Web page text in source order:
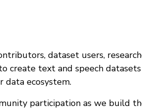
dataset users,
create text and speech
data ecosystem.
participation as we build